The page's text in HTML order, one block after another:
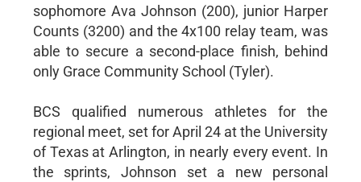
sophomore Ava Johnson (200), junior Harper
Counts (3200) and the 4x100 relay team, was
able to secure a second-place finish, behind
only Grace Community School (Tyler).
BCS qualified numerous athletes for the
regional meet, set for April 24 at the University
of Texas at Arlington, in nearly every event. In
the sprints, Johnson set a new personal